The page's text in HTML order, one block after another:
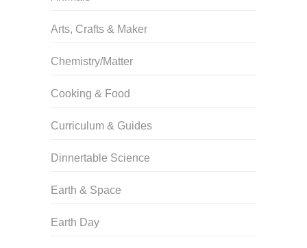
Arts, Crafts & Maker
Chemistry/Matter
Cooking & Food
Curriculum & Guides
Dinnertable Science
Earth & Space
Earth Day